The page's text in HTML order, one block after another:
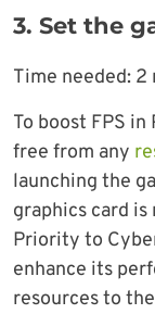
3. Set the
Time needed: 2
To boost FPS
free from any
launching the
graphics card
Priority to
enhance its
resources to